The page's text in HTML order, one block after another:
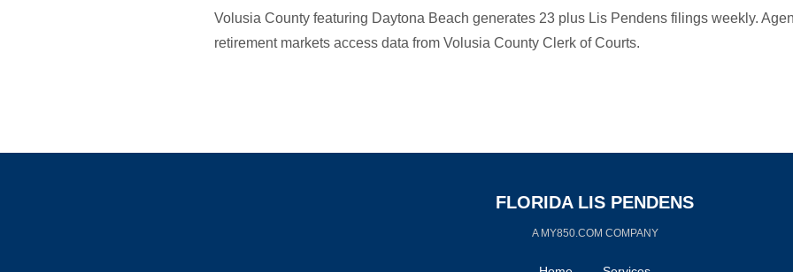
Volusia County featuring Daytona Beach generates 23 plus Lis Pendens filings weekly.
retirement markets access data from Volusia County Clerk of Courts.
FLORIDA LIS PENDENS
A MY850.COM COMPANY